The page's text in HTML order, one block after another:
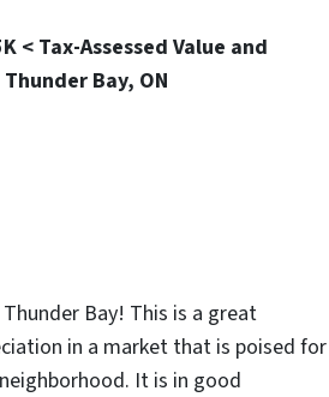
< Tax-Assessed Value and
Bay, ON
Bay! This is a great
in a market that is poised for
It is in good